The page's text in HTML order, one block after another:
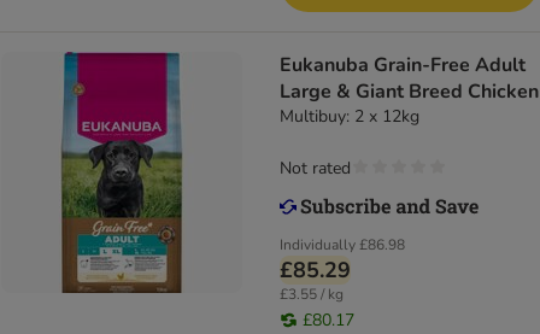
Eukanuba Grain-Free Adult
Large & Giant Breed Chicken
Multibuy: 2 x 12kg
Individually£86.98
£85.29
£3.55 / kg
£80.17
Not rated